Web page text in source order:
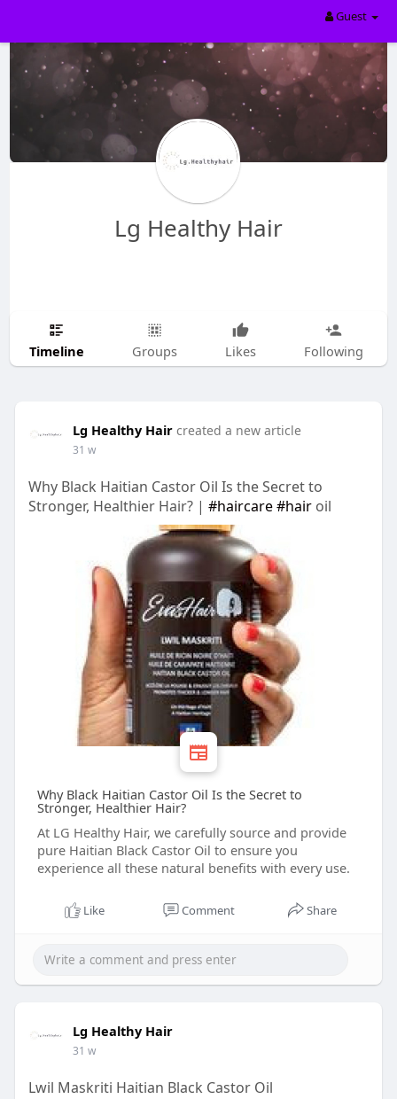
Guest
Lg Healthy Hair
Timeline Groups Likes Following
Lg Healthy Hair created a new article
31 w
Why Black Haitian Castor Oil Is the Secret to
Stronger, Healthier Hair? | #haircare#hairoil
Why Black Haitian Castor Oil Is the Secret to
Stronger, Healthier Hair?
At LG Healthy Hair, we carefully source and provide
pure Haitian Black Castor Oil to ensure you
experience all these natural benefits with every use.
Like Comment Share
Lg Healthy Hair
31 w
Lwil Maskriti Haitian Black Castor Oil